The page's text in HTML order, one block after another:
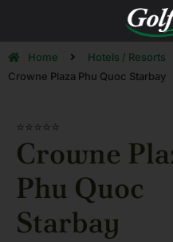
Home Hotels / Resorts
Crowne Plaza Phu Quoc Starbay
⭐⭐⭐⭐⭐
Crowne
Phu Quoc
Starbay